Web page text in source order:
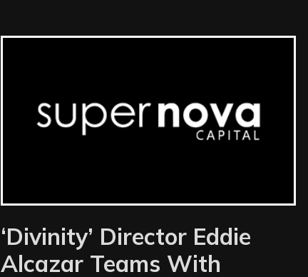
‘Divinity’ Director Eddie
Alcazar Teams With